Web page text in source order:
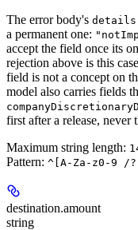
The error body's
a permanent one:
accept the field once its
rejection above is this
field is not a concept on
model also carries fields
first after a release, never
Maximum string length:
Pattern: ^[A-Za-z0-9
destination.amount
string